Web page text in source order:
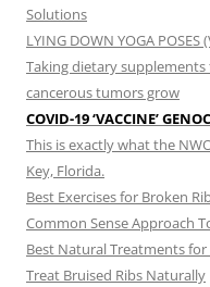
Solutions
LYING DOWN YOGA POSES
Taking dietary
cancerous tumors grow
COVID-19 ‘VACCINE’
This is exactly what the
Key, Florida.
Best Exercises for Broken
Common Sense Approach
Best Natural Treatments for
Treat Bruised Ribs Naturally